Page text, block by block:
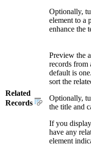
Optionally,
element to a
enhance the
Related
Records
Preview the
records from
default is
sort the
Optionally,
the title and
If you
have any
element